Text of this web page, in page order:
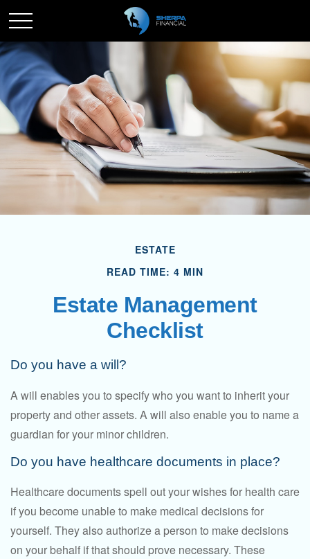
ESTATE
READ TIME: 4 MIN
Estate Management
Checklist
Do you have a will?
A will enables you to specify who you want to inherit your
property and other assets. A will also enable you to name a
guardian for your minor children.
Do you have healthcare documents in place?
Healthcare documents spell out your wishes for health care
if you become unable to make medical decisions for
yourself. They also authorize a person to make decisions
on your behalf if that should prove necessary. These